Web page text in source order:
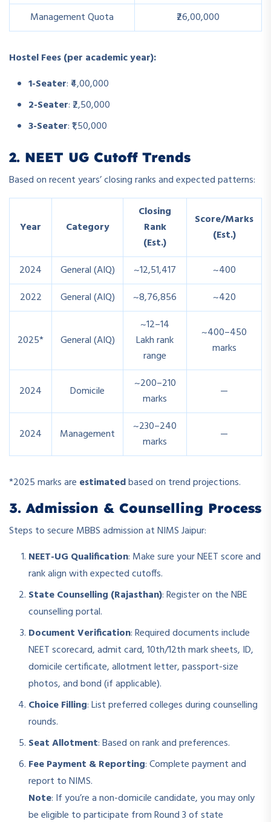
Management Quota
₹26,00,000
Hostel Fees (per academic year):
1-Seater: ₹4,00,000
2-Seater: ₹2,50,000
3-Seater: ₹1,50,000
2. NEET UG Cutoff Trends
Based on recent years’ closing ranks and expected patterns:
Year Category
Closing
Rank
(Est.)
Score/Marks
(Est.)
2024 General (AIQ) ~12,51,417
~400
2022
General (AIQ) ~8,76,856 ~420
2025* General (AIQ)
~12–14
Lakh rank
range
~400–450
marks
2024 Domicile
~200–210
marks
—
2024 Management
~230–240
marks
—
*2025 marks are estimatedbased on trend projections.
3. Admission & Counselling Process
Steps to secure MBBS admission at NIMS Jaipur:
NEET-UG Qualification: Make sure your NEET score and
rank align with expected cutoffs.
State Counselling (Rajasthan): Register on the NBE
counselling portal.
Document Verification: Required documents include
NEET scorecard, admit card, 10th/12th mark sheets, ID,
domicile certificate, allotment letter, passport-size
photos, and bond (if applicable).
Choice Filling: List preferred colleges during counselling
rounds.
Seat Allotment: Based on rank and preferences.
Fee Payment & Reporting: Complete payment and
report to NIMS.
Note: If you’re a non-domicile candidate, you may only
be eligible to participate from Round 3 of state